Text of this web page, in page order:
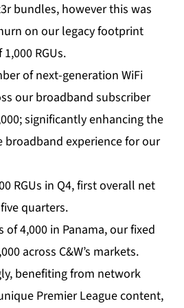
bundles, however this was
on our legacy footprint
RGUs.
of next-generation WiFi
our broadband subscriber
significantly enhancing the
experience for our
RGUs in Q4, first overall net
quarters.
of 4,000 in Panama, our fixed
across C&W’s markets.
benefiting from network
Premier League content,